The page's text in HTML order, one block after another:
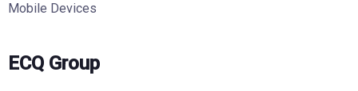
Mobile Devices
ECQ Group